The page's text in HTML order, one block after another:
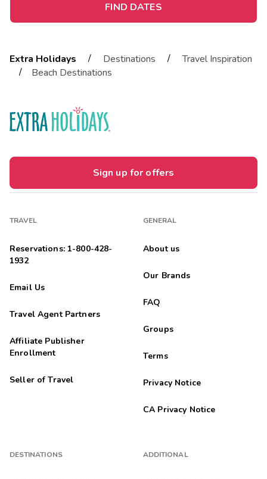
FIND DATES
Extra Holidays / Destinations /
Travel Inspiration
/
Beach Destinations
Sign up for offers
TRAVEL
Reservations: 1-800-428-
1932
Email Us
Travel Agent Partners
Affiliate Publisher
Enrollment
Seller of Travel
DESTINATIONS
GENERAL
About us
Our Brands
FAQ
Groups
Terms
Privacy Notice
CA Privacy Notice
ADDITIONAL